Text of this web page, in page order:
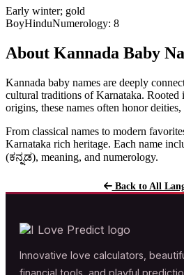
Early winter; gold
BoyHinduNumerology: 8
About Kannada Baby
Kannada baby names are deeply
cultural traditions of Karnataka. Rooted
origins, these names often honor
From classical names to modern
Karnataka rich heritage. Each name
(ಕನ್ನಡ), meaning, and numerology.
Back to All
Innovative love calculators,
financial tools, and playful